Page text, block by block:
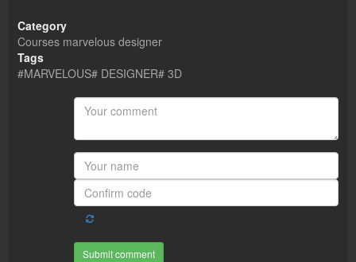
Category
Courses marvelous designer
Tags
#MARVELOUS# DESIGNER# 3D
Submit comment